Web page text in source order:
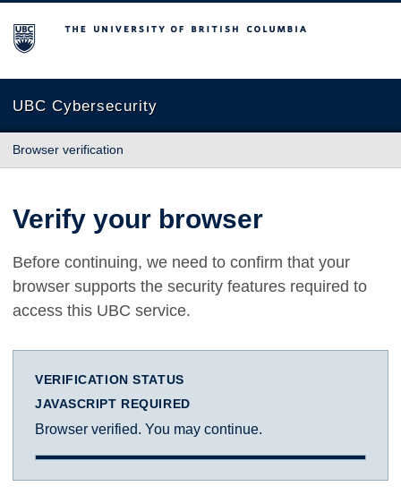
The University of British Columbia
UBC Cybersecurity
Browser verification
Verify your browser
Before continuing, we need to confirm that your
browser supports the security features required to
access this UBC service.
VERIFICATION STATUS
JAVASCRIPT REQUIRED
Browser verified. You may continue.